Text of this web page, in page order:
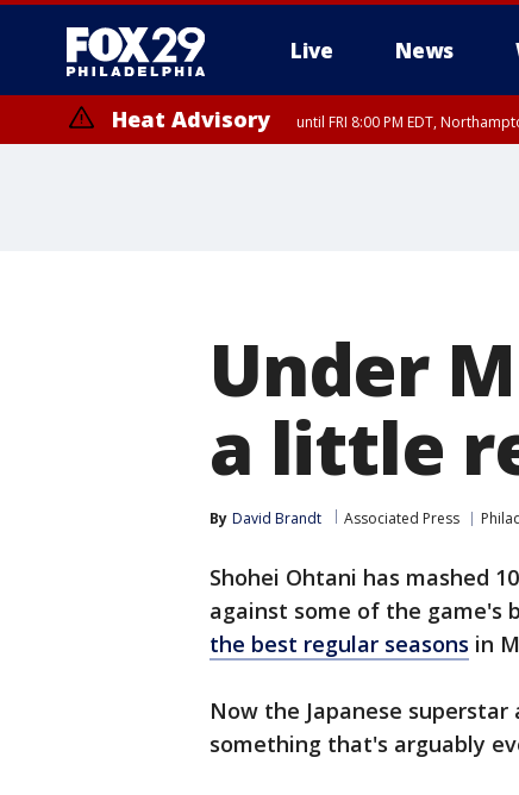
Live News
Heat Advisory until FRI 8:00 PM EDT,
Under
a little
By David Brandt Associated Press
Shohei Ohtani has mashed
against some of the game's
the best regular seasons in
Now the Japanese
something that's arguably